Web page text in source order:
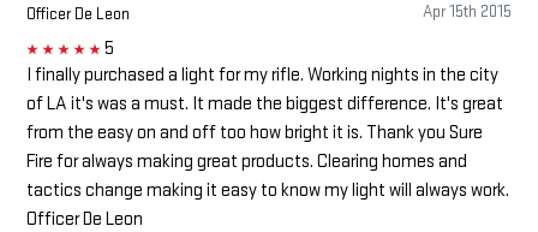
Officer De Leon Apr 15th 2015
55
I finally purchased a light for my rifle. Working nights in the city
of LA it's was a must. It made the biggest difference. It's great
from the easy on and off too how bright it is. Thank you Sure
Fire for always making great products. Clearing homes and
tactics change making it easy to know my light will always work.
Officer De Leon